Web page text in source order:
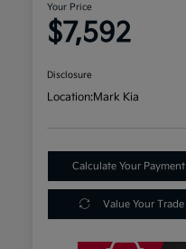
Your Price
$7,592
Disclosure
Location:Mark Kia
Calculate Your Payment
Value Your Trade